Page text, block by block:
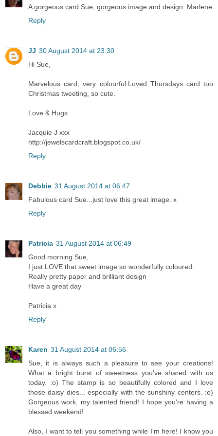
A gorgeous card Sue, gorgeous image and design. Marlene
Reply
JJ 30 August 2014 at 23:30
Hi Sue,
Marvelous card, very colourful.Loved Thursdays card too
Christmas tweeting, so cute.
Love & Hugs
Jacquie J xxx
http://jewelscardcraft.blogspot.co.uk/
Reply
Debbie 31 August 2014 at 06:47
Fabulous card Sue...just love this great image. x
Reply
Patricia 31 August 2014 at 06:49
Good morning Sue,
I just LOVE that sweet image so wonderfully coloured.
Really pretty paper and brilliant design
Have a great day
Patricia x
Reply
Karen 31 August 2014 at 06:56
Sue, it is always such a pleasure to see your creations!
What a bright burst of sweetness you've shared with us
today. :o) The stamp is so beautifully colored and I love
those daisy dies... especially with the sunshiny centers. :o)
Gorgeous work, my talented friend! I hope you're having a
blessed weekend!
Also, I want to tell you something while I'm here! I know you